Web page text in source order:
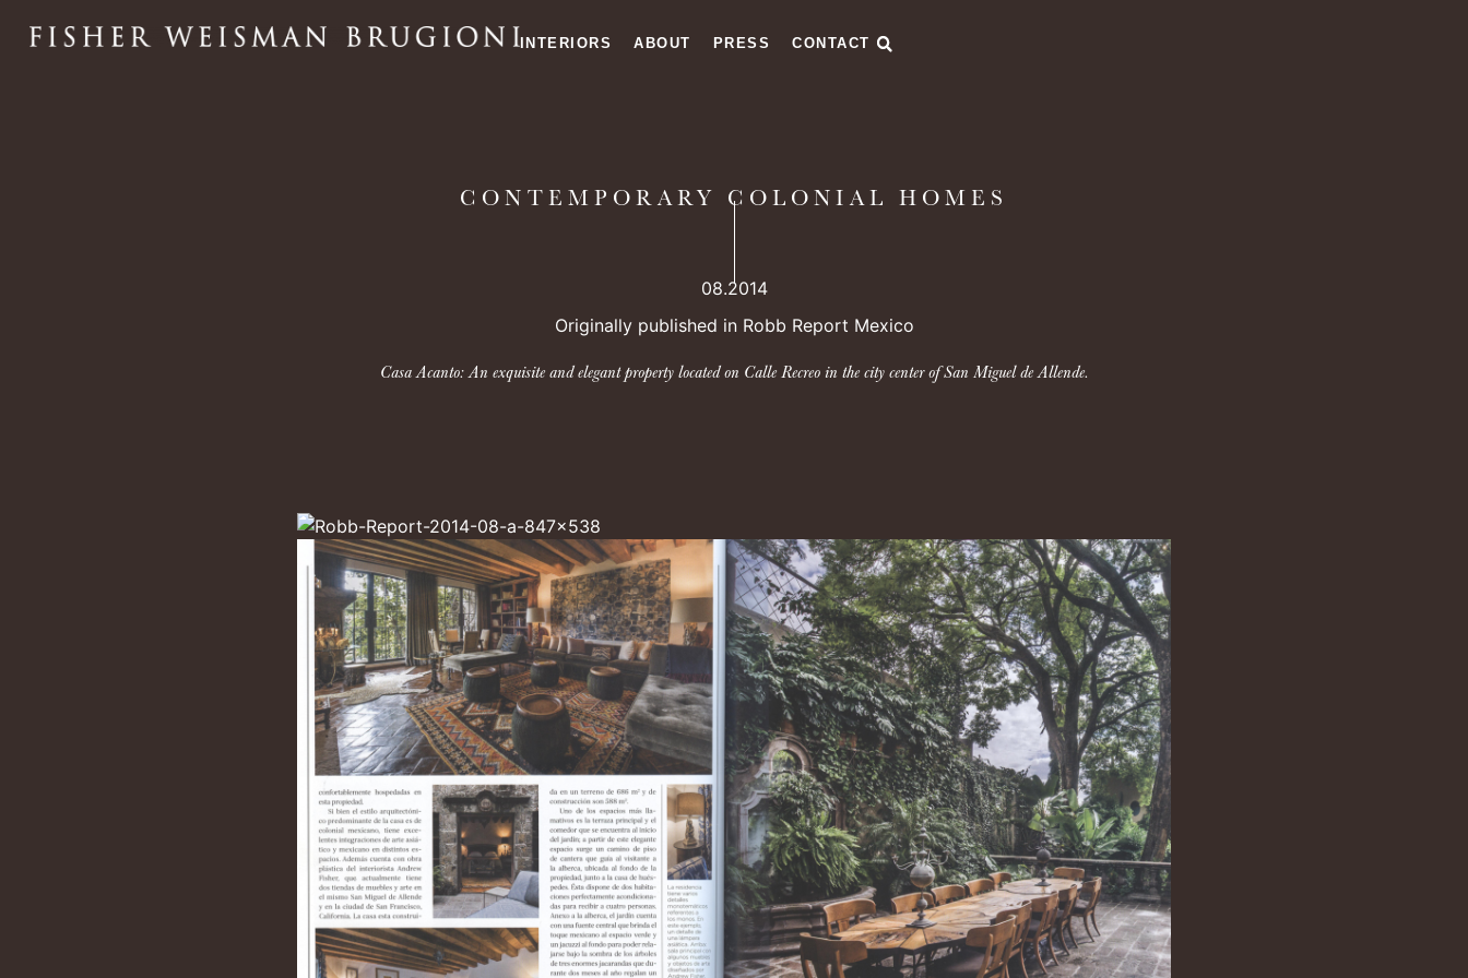
INTERIORS ABOUT PRESS CONTACT
CONTEMPORARY COLONIAL HOMES
08.2014
Originally published in Robb Report Mexico
Casa Acanto: An exquisite and elegant property located on Calle Recreo in the city center of San Miguel de Allende.